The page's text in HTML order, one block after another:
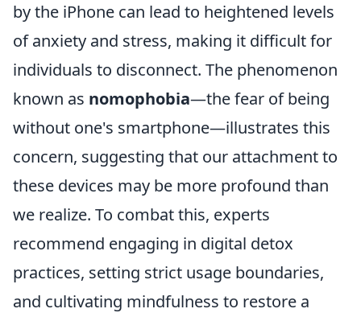
by the iPhone can lead to heightened levels
of anxiety and stress, making it difficult for
individuals to disconnect. The phenomenon
known as nomophobia—the fear of being
without one's smartphone—illustrates this
concern, suggesting that our attachment to
these devices may be more profound than
we realize. To combat this, experts
recommend engaging in digital detox
practices, setting strict usage boundaries,
and cultivating mindfulness to restore a